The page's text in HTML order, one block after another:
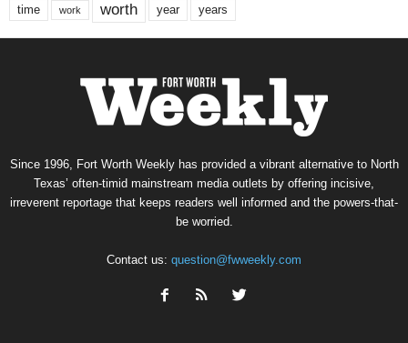
time work worth year years
Since 1996, Fort Worth Weekly has provided a vibrant alternative to North
Texas’ often-timid mainstream media outlets by offering incisive,
irreverent reportage that keeps readers well informed and the powers-that-
be worried.
Contact us: question@fwweekly.com